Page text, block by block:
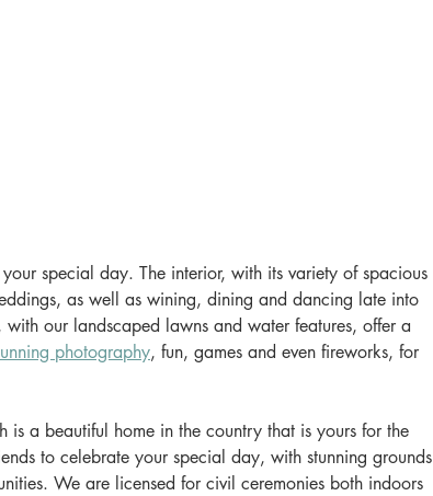
special day. The interior, with its variety of spacious
as well as wining, dining and dancing late into
our landscaped lawns and water features, offer a
photography, fun, games and even fireworks, for
a beautiful home in the country that is yours for the
to celebrate your special day, with stunning grounds
We are licensed for civil ceremonies both indoors